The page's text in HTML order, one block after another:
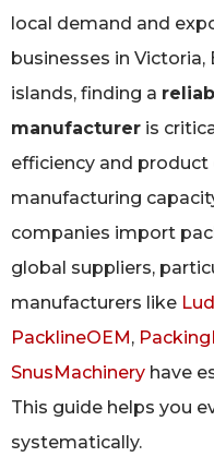
local demand and
businesses in Victoria,
islands, finding a
manufacturer is
efficiency and
manufacturing
companies import
global suppliers,
manufacturers like
PacklineOEM,
SnusMachinery have
This guide helps you
systematically.